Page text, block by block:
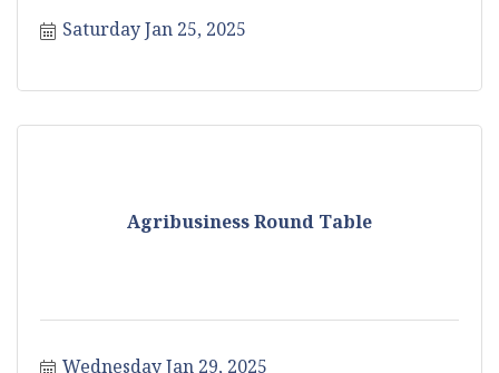
Saturday Jan 25, 2025
Agribusiness Round Table
Wednesday Jan 29, 2025